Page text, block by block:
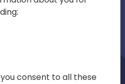
consent to all these